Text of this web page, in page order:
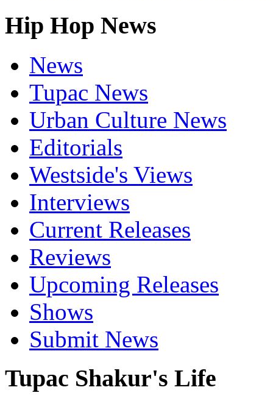
Hip Hop News
News
Tupac News
Urban Culture News
Editorials
Westside's Views
Interviews
Current Releases
Reviews
Upcoming Releases
Shows
Submit News
Tupac Shakur's Life